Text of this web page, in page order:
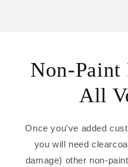
Non-Paint
All
Once you've added
you will need
damage) other non-